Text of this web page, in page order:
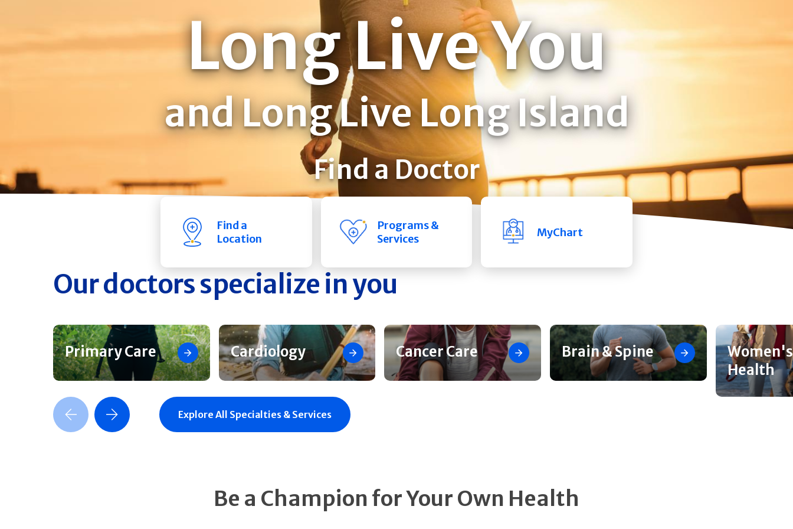
Long Live You
and Long Live Long Island
Find a Doctor
Find a
Location
Programs &
Services
MyChart
Our doctors specialize in you
Primary Care Cardiology Cancer Care Brain & Spine
Women's
Health
Previous SlideNext Slide Explore All Specialties & Services
Be a Champion for Your Own Health